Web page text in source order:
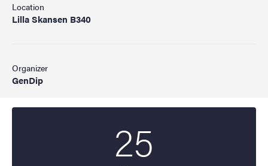
Location
Lilla Skansen B340
Organizer
GenDip
25